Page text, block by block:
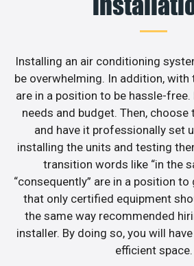
Installing an air conditioning
be overwhelming. In addition, with
are in a position to be hassle-
needs and budget. Then,
and have it professionally set
installing the units and testing
transition words like “in the
“consequently” are in a position
that only certified equipment
the same way recommended
installer. By doing so, you will
efficient space.